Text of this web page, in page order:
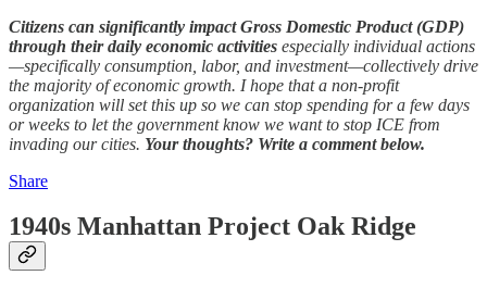
Citizens can significantly impact Gross Domestic Product (GDP)
through their daily economic activities especially individual actions
—specifically consumption, labor, and investment—collectively drive
the majority of economic growth. I hope that a non-profit
organization will set this up so we can stop spending for a few days
or weeks to let the government know we want to stop ICE from
invading our cities. Your thoughts? Write a comment below.
Share
1940s Manhattan Project Oak Ridge